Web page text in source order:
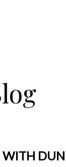
WITH